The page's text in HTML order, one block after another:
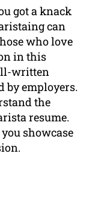
got a knack
can
who love
in this
written
by employers.
the
resume.
showcase